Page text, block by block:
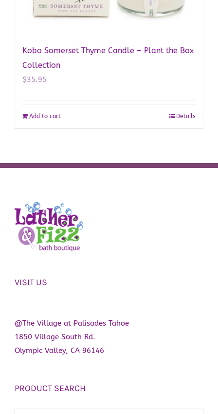
Kobo Somerset Thyme Candle – Plant the Box
Collection
$35.95
Add to cart Details
VISIT US
@The Village at Palisades Tahoe
1850 Village South Rd.
Olympic Valley, CA 96146
PRODUCT SEARCH